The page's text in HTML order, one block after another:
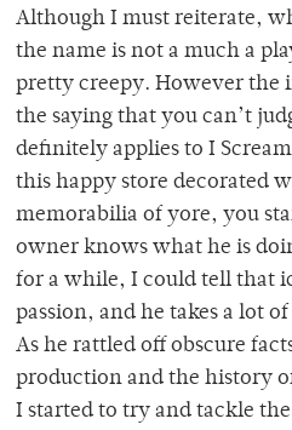
Although I must reiterate,
the name is not a much a
pretty creepy. However the
the saying that you can’t
definitely applies to I
this happy store decorated
memorabilia of yore, you
owner knows what he is
for a while, I could tell that
passion, and he takes a lot
As he rattled off obscure
production and the history
I started to try and tackle